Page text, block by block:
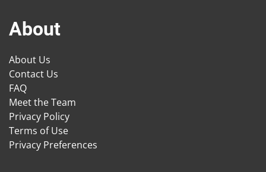
About
About Us
Contact Us
FAQ
Meet the Team
Privacy Policy
Terms of Use
Privacy Preferences